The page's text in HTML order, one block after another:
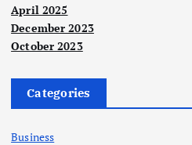
April 2025
December 2023
October 2023
Categories
Business